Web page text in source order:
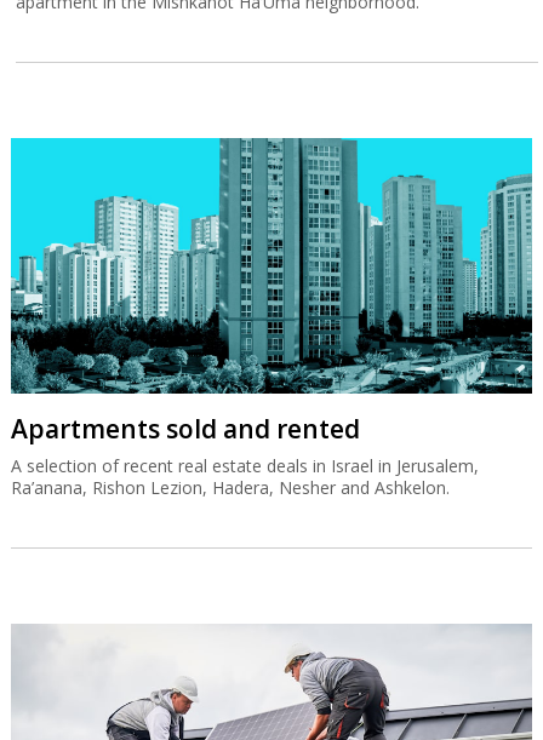
Apartments sold and rented
A selection of recent real estate deals in Israel in Jerusalem,
Ra’anana, Rishon Lezion, Hadera, Nesher and Ashkelon.